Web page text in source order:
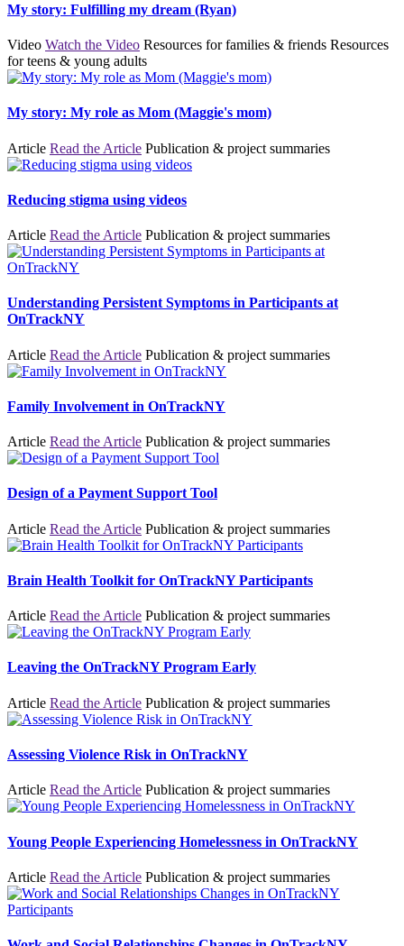
My story: Fulfilling my dream (Ryan)
Video Watch the Video Resources for families & friends Resources
for teens & young adults
My story: My role as Mom (Maggie's mom)
Article Read the Article Publication & project summaries
Reducing stigma using videos
Article Read the Article Publication & project summaries
Understanding Persistent Symptoms in Participants at
OnTrackNY
Article Read the Article Publication & project summaries
Family Involvement in OnTrackNY
Article Read the Article Publication & project summaries
Design of a Payment Support Tool
Article Read the Article Publication & project summaries
Brain Health Toolkit for OnTrackNY Participants
Article Read the Article Publication & project summaries
Leaving the OnTrackNY Program Early
Article Read the Article Publication & project summaries
Assessing Violence Risk in OnTrackNY
Article Read the Article Publication & project summaries
Young People Experiencing Homelessness in OnTrackNY
Article Read the Article Publication & project summaries